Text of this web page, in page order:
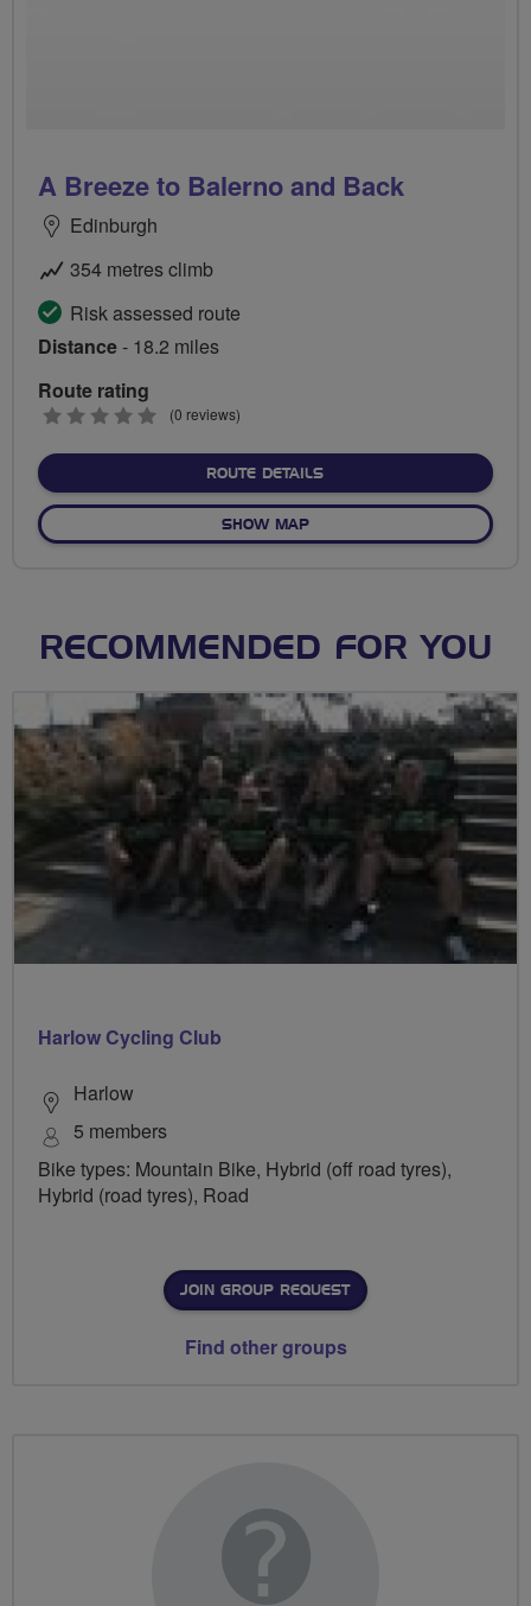
A Breeze to Balerno and Back
Edinburgh
354 metres climb
Risk assessed route
Distance- 18.2 miles
Route rating
0
(0 reviews)
ROUTE DETAILSABOUT A BREEZE TO
SHOW MAPOF A BREEZE TO BALERNO
RECOMMENDED FOR YOU
Harlow Cycling Club
Harlow
5 members
Bike types: Mountain Bike, Hybrid (off road tyres),
Hybrid (road tyres), Road
JOIN GROUP REQUEST
Find other groups